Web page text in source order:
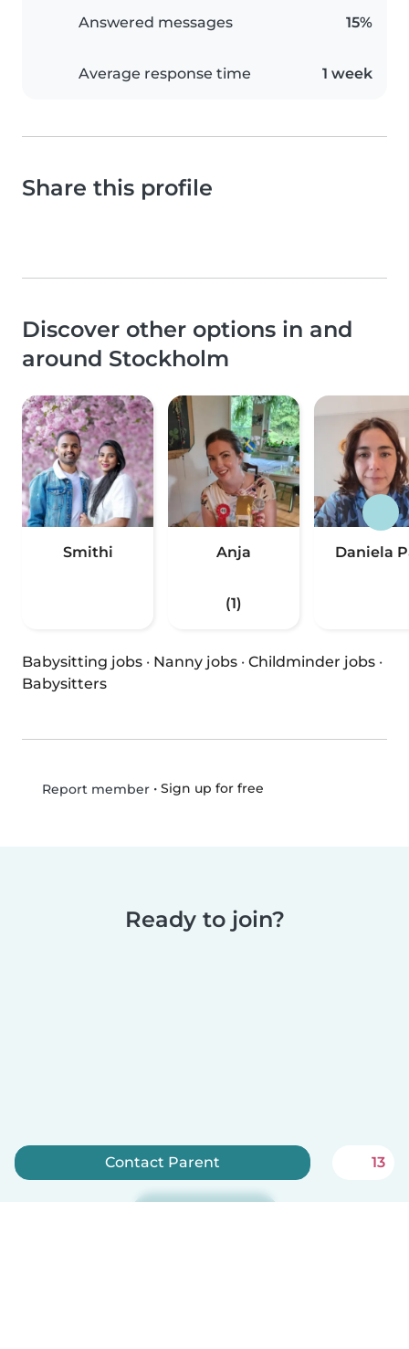
Answered messages 15%
Average response time 1 week
Share this profile
Discover other options in and
around Stockholm
Smithi Anja
(1)
Daniela
Babysitting jobs · Nanny jobs · Childminder jobs ·
Babysitters
Report member• Sign up for free
Ready to join?
Contact Parent 13